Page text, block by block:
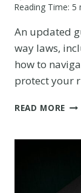
Reading Time: 5
An updated
way laws,
how to
protect your
READ MORE A
TO